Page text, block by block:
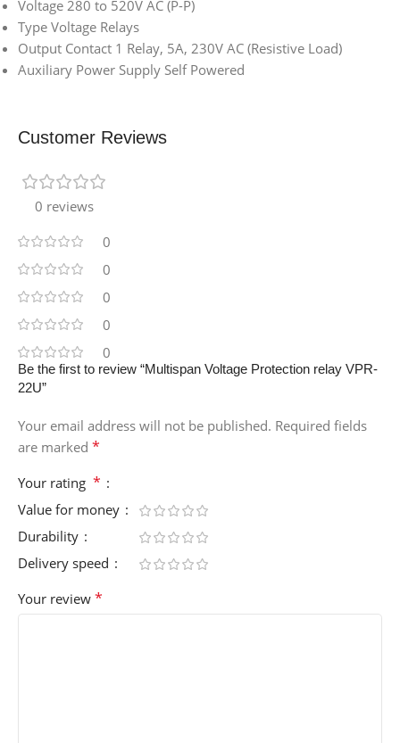
Voltage 280 to 520V AC (P-P)
Type Voltage Relays
Output Contact 1 Relay, 5A, 230V AC (Resistive Load)
Auxiliary Power Supply Self Powered
Customer Reviews
0 reviews
0
0
0
0
0
Be the first to review “Multispan Voltage Protection relay VPR-
22U”
Your email address will not be published. Required fields
are marked *
Your rating *
Value for money
Durability
Delivery speed
Your review *